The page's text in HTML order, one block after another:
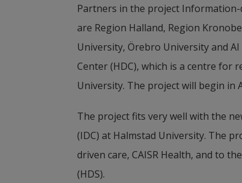
Partners in the project
are Region Halland, Region
University, Örebro University and
Center (HDC), which is a centre for
University. The project will begin in
The project fits very well with the
(IDC) at Halmstad University. The
driven care, CAISR Health, and to
(HDS).